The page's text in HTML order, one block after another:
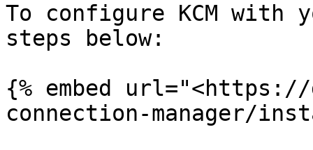
To configure KCM
steps below:
{% embed
connection-manager/